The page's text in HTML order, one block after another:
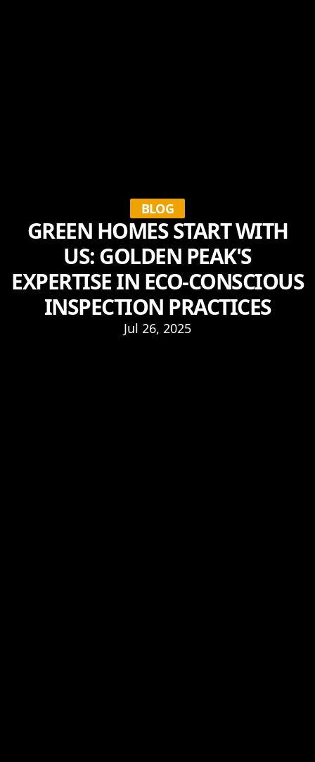
BLOG
GREEN HOMES START WITH
US: GOLDEN PEAK'S
EXPERTISE IN ECO-CONSCIOUS
INSPECTION PRACTICES
Jul 26, 2025